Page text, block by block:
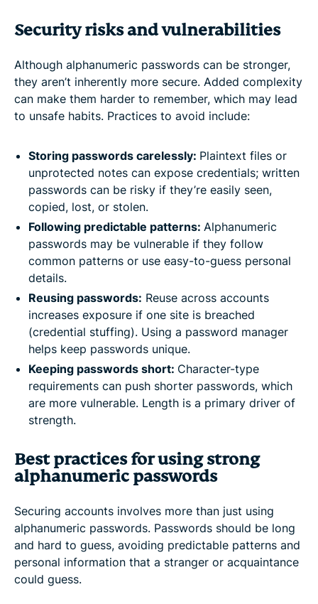
Security risks and vulnerabilities
Although alphanumeric passwords can be stronger,
they aren’t inherently more secure. Added complexity
can make them harder to remember, which may lead
to unsafe habits. Practices to avoid include:
Storing passwords carelessly: Plaintext files or
unprotected notes can expose credentials; written
passwords can be risky if they’re easily seen,
copied, lost, or stolen.
Following predictable patterns: Alphanumeric
passwords may be vulnerable if they follow
common patterns or use easy-to-guess personal
details.
Reusing passwords: Reuse across accounts
increases exposure if one site is breached
(credential stuffing). Using a password manager
helps keep passwords unique.
Keeping passwords short: Character-type
requirements can push shorter passwords, which
are more vulnerable. Length is a primary driver of
strength.
Best practices for using strong
alphanumeric passwords
Securing accounts involves more than just using
alphanumeric passwords. Passwords should be long
and hard to guess, avoiding predictable patterns and
personal information that a stranger or acquaintance
could guess.